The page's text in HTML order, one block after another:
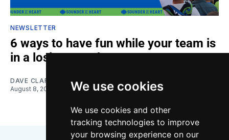
We use cookies
We use cookies and other
tracking technologies to improve
your browsing experience on our
NEWSLETTER
6 ways to have fun while your team is
in a losing streak
DAVE CLARK
August 8, 2026